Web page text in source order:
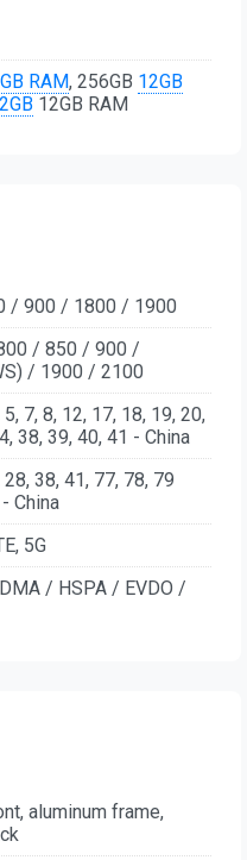
RAM, 256GB 12GB
12GB RAM
/ 900 / 1800 / 1900
/ 850 / 900 /
/ 1900 / 2100
5, 7, 8, 12, 17, 18, 19, 20,
38, 39, 40, 41 - China
28, 38, 41, 77, 78, 79
China
5G
/ HSPA / EVDO /
aluminum frame,